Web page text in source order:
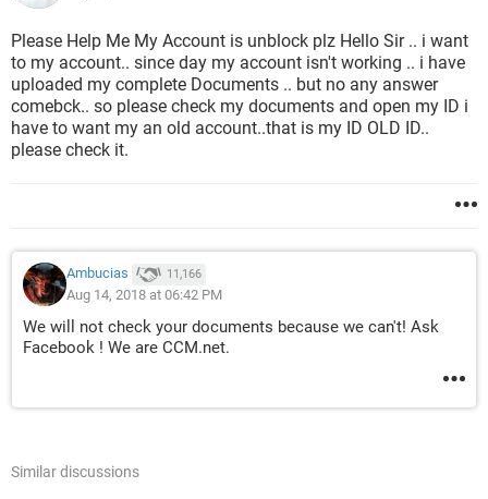
Please Help Me My Account is unblock plz Hello Sir .. i want
to my account.. since day my account isn't working .. i have
uploaded my complete Documents .. but no any answer
comebck.. so please check my documents and open my ID i
have to want my an old account..that is my ID OLD ID..
please check it.
Ambucias 11,166
Aug 14, 2018 at 06:42 PM
We will not check your documents because we can't! Ask
Facebook ! We are CCM.net.
Similar discussions